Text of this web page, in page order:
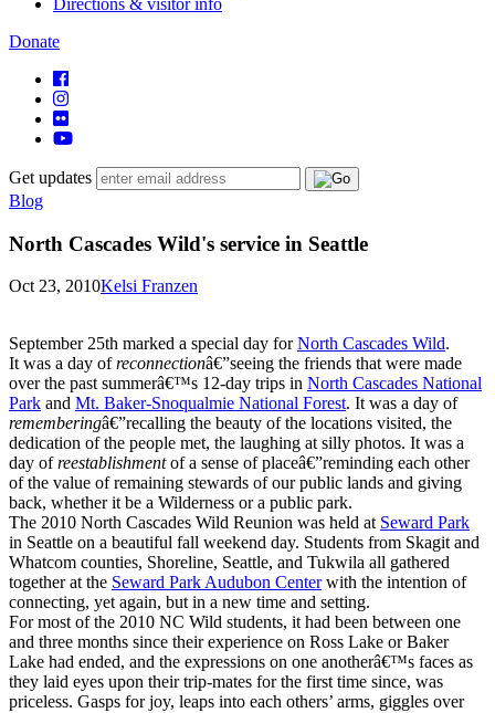
Directions & visitor info
Donate
Get updates
Blog
North Cascades Wild's service in Seattle
Oct 23, 2010Kelsi Franzen
September 25th marked a special day forNorth Cascades Wild.
It was a day ofreconnectionâ€”seeing the friends that were made
over the past summerâ€™s 12-day trips in North Cascades National
Park and Mt. Baker-Snoqualmie National Forest. It was a day of
rememberingâ€”recalling the beauty of the locations visited, the
dedication of the people met, the laughing at silly photos. It was a
day ofreestablishmentof a sense of placeâ€”reminding each other
of the value of remaining stewards of our public lands and giving
back, whether it be a Wilderness or a public park.
The 2010 North Cascades Wild Reunion was held at Seward Park
in Seattle on a beautiful fall weekend day. Students from Skagit and
Whatcom counties, Shoreline, Seattle, and Tukwila all gathered
together at the Seward Park Audubon Centerwith the intention of
connecting, yet again, but in a new time and setting.
For most of the 2010 NC Wild students, it had been between one
and three months since their experience on Ross Lake or Baker
Lake had ended, and the expressions on one anotherâ€™s faces as
they laid eyes upon their trip-mates for the first time since, was
priceless. Gasps for joy, leaps into each others’ arms, giggles over